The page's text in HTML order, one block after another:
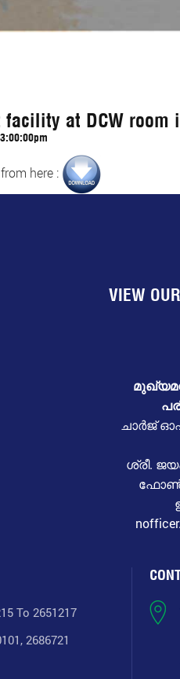
at DCW room
here :
VIEW
ചാർജ്
ശ്രീ.
ഫോൺ
To 2651217
2686721